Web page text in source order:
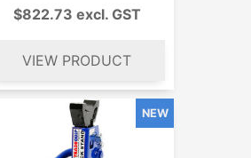
$822.73 excl. GST